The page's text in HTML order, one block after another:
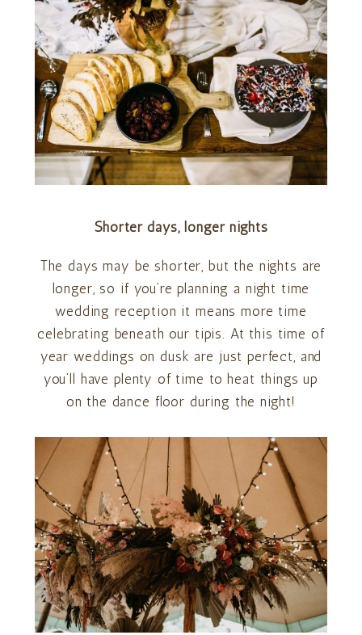
Shorter days, longer nights
The days may be shorter, but the nights are
longer, so if you’re planning a night time
wedding reception it means more time
celebrating beneath our tipis. At this time of
year weddings on dusk are just perfect, and
you’ll have plenty of time to heat things up
on the dance floor during the night!